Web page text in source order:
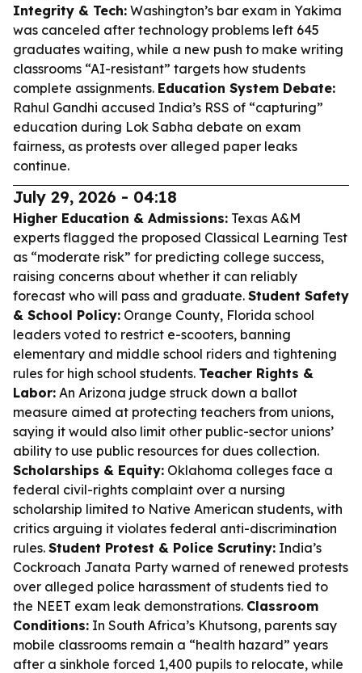
Integrity & Tech: Washington’s bar exam in Yakima
was canceled after technology problems left 645
graduates waiting, while a new push to make writing
classrooms “AI-resistant” targets how students
complete assignments. Education System Debate:
Rahul Gandhi accused India’s RSS of “capturing”
education during Lok Sabha debate on exam
fairness, as protests over alleged paper leaks
continue.
July 29, 2026 - 04:18
Higher Education & Admissions: Texas A&M
experts flagged the proposed Classical Learning Test
as “moderate risk” for predicting college success,
raising concerns about whether it can reliably
forecast who will pass and graduate. Student Safety
& School Policy: Orange County, Florida school
leaders voted to restrict e-scooters, banning
elementary and middle school riders and tightening
rules for high school students. Teacher Rights &
Labor: An Arizona judge struck down a ballot
measure aimed at protecting teachers from unions,
saying it would also limit other public-sector unions’
ability to use public resources for dues collection.
Scholarships & Equity: Oklahoma colleges face a
federal civil-rights complaint over a nursing
scholarship limited to Native American students, with
critics arguing it violates federal anti-discrimination
rules. Student Protest & Police Scrutiny: India’s
Cockroach Janata Party warned of renewed protests
over alleged police harassment of students tied to
the NEET exam leak demonstrations. Classroom
Conditions: In South Africa’s Khutsong, parents say
mobile classrooms remain a “health hazard” years
after a sinkhole forced 1,400 pupils to relocate, while